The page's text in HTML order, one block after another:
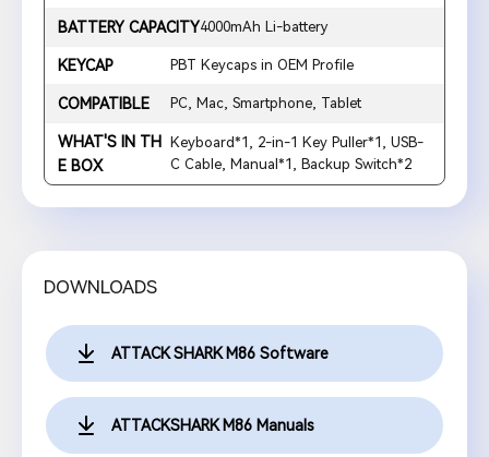
BATTERY CAPACITY4000mAh Li-battery
KEYCAP PBT Keycaps in OEM Profile
COMPATIBLE PC, Mac, Smartphone, Tablet
WHAT'S IN TH
E BOX
Keyboard*1, 2-in-1 Key Puller*1, USB-
C Cable, Manual*1, Backup Switch*2
DOWNLOADS
ATTACK SHARK M86 Software
ATTACKSHARK M86 Manuals